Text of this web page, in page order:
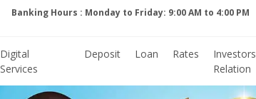
Banking Hours : Monday to Friday: 9:00 AM to 4:00 PM
Digital
Services
Deposit Loan Rates
Investors
Relation